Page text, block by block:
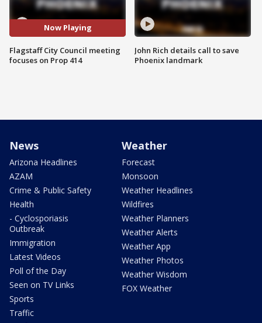
Now Playing
Flagstaff City Council meeting
focuses on Prop 414
John Rich details call to save
Phoenix landmark
News
Arizona Headlines
AZAM
Crime & Public Safety
Health
- Cyclosporiasis
Outbreak
Immigration
Latest Videos
Poll of the Day
Seen on TV Links
Sports
Traffic
Weather
Forecast
Monsoon
Weather Headlines
Wildfires
Weather Planners
Weather Alerts
Weather App
Weather Photos
Weather Wisdom
FOX Weather